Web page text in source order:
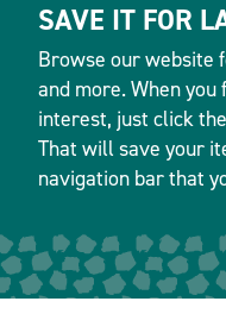
SAVE IT FOR
Browse our website
and more. When
interest, just click
That will save your
navigation bar that